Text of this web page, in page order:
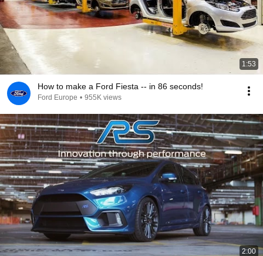
1:53
How to make a Ford Fiesta -- in 86 seconds!
Ford Europe • 955K views
2:00